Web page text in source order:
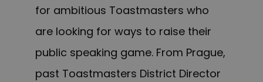
for ambitious Toastmasters who
are looking for ways to raise their
public speaking game. From Prague,
past Toastmasters District Director